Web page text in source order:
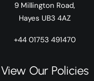
9 Millington Road,
Hayes UB3 4AZ
+44 01753 491470
View Our Policies